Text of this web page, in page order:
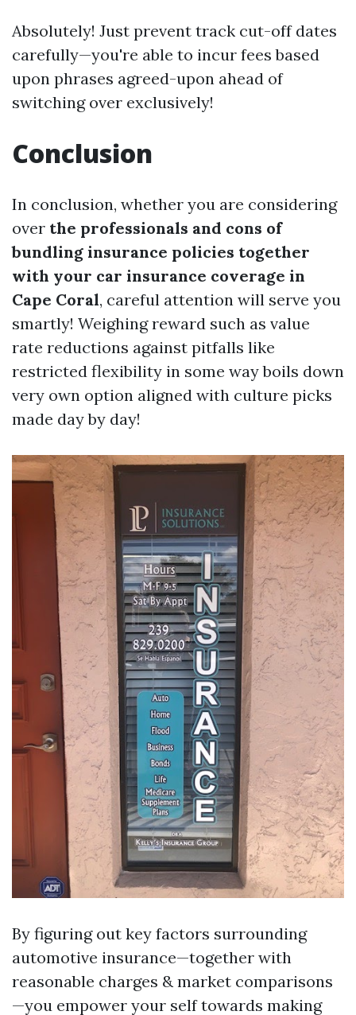
Absolutely! Just prevent track cut-off dates
carefully—you're able to incur fees based
upon phrases agreed-upon ahead of
switching over exclusively!
Conclusion
In conclusion, whether you are considering
over the professionals and cons of
bundling insurance policies together
with your car insurance coverage in
Cape Coral, careful attention will serve you
smartly! Weighing reward such as value
rate reductions against pitfalls like
restricted flexibility in some way boils down
very own option aligned with culture picks
made day by day!
By figuring out key factors surrounding
automotive insurance—together with
reasonable charges & market comparisons
—you empower your self towards making